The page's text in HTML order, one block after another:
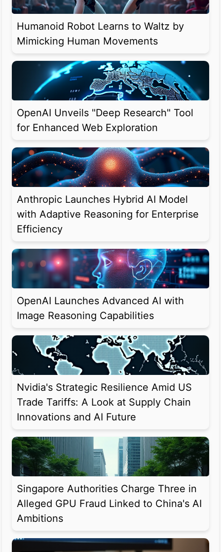
Humanoid Robot Learns to Waltz by
Mimicking Human Movements
OpenAI Unveils "Deep Research" Tool
for Enhanced Web Exploration
Anthropic Launches Hybrid AI Model
with Adaptive Reasoning for Enterprise
Efficiency
OpenAI Launches Advanced AI with
Image Reasoning Capabilities
Nvidia's Strategic Resilience Amid US
Trade Tariffs: A Look at Supply Chain
Innovations and AI Future
Singapore Authorities Charge Three in
Alleged GPU Fraud Linked to China's AI
Ambitions